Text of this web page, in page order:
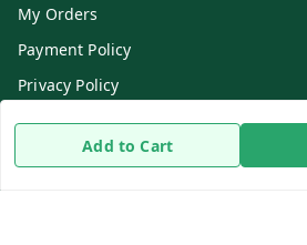
Add to Cart
My Orders
Payment Policy
Privacy Policy
Return & Refund Policy
Shipping Policy